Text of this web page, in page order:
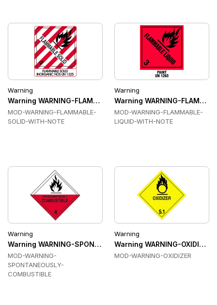
Warning
Warning WARNING-FLAMMABLE-SOLID-WITH-NOTE Labels
MOD-WARNING-FLAMMABLE-
SOLID-WITH-NOTE
Warning
Warning WARNING-
MOD-WARNING-FLAMMABLE-
LIQUID-WITH-NOTE
Warning
Warning WARNING-SPONTANEOUSLY-COMBUSTIBLE Labels
MOD-WARNING-
SPONTANEOUSLY-
COMBUSTIBLE
Warning
Warning WARNING-OXIDIZER
MOD-WARNING-OXIDIZER